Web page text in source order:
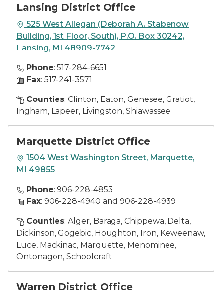
Lansing District Office
525 West Allegan (Deborah A. Stabenow
Building, 1st Floor, South), P.O. Box 30242,
Lansing, MI 48909-7742
Phone: 517-284-6651
Fax: 517-241-3571
Counties: Clinton, Eaton, Genesee, Gratiot,
Ingham, Lapeer, Livingston, Shiawassee
Marquette District Office
1504 West Washington Street, Marquette,
MI 49855
Phone: 906-228-4853
Fax: 906-228-4940 and 906-228-4939
Counties: Alger, Baraga, Chippewa, Delta,
Dickinson, Gogebic, Houghton, Iron, Keweenaw,
Luce, Mackinac, Marquette, Menominee,
Ontonagon, Schoolcraft
Warren District Office